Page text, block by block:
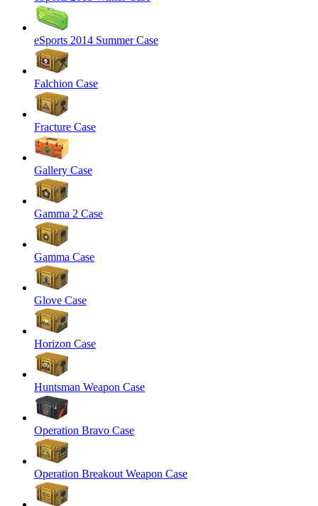
eSports 2014 Summer Case
Falchion Case
Fracture Case
Gallery Case
Gamma 2 Case
Gamma Case
Glove Case
Horizon Case
Huntsman Weapon Case
Operation Bravo Case
Operation Breakout Weapon Case